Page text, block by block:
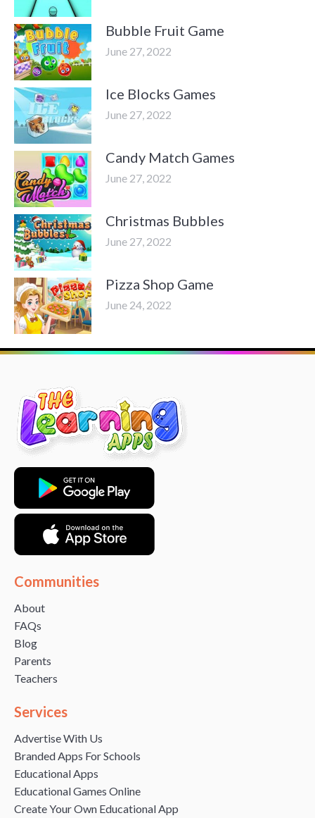
Bubble Fruit Game
June 27, 2022
Ice Blocks Games
June 27, 2022
Candy Match Games
June 27, 2022
Christmas Bubbles
June 27, 2022
Pizza Shop Game
June 24, 2022
Communities
About
FAQs
Blog
Parents
Teachers
Services
Advertise With Us
Branded Apps For Schools
Educational Apps
Educational Games Online
Create Your Own Educational App